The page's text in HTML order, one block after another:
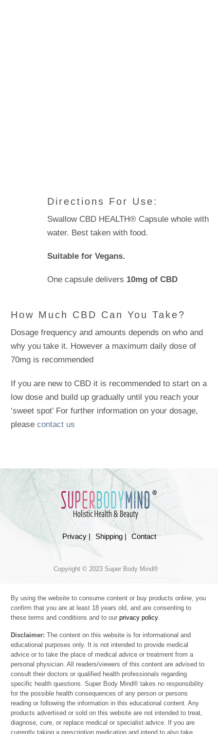
Directions For Use:
Swallow CBD HEALTH® Capsule whole with
water. Best taken with food.
Suitable for Vegans.
One capsule delivers 10mg of CBD
How Much CBD Can You Take?
Dosage frequency and amounts depends on who and
why you take it. However a maximum daily dose of
70mg is recommended
If you are new to CBD it is recommended to start on a
low dose and build up gradually until you reach your
‘sweet spot’ For further information on your dosage,
pleasecontact us
Privacy | Shipping | Contact
Copyright © 2023 Super Body Mind®
By using the website to consume content or buy products online, you
confirm that you are at least 18 years old, and are consenting to
these terms and conditions and to ourprivacy policy.
Disclaimer: The content on this website is for informational and
educational purposes only. It is not intended to provide medical
advice or to take the place of medical advice or treatment from a
personal physician. All readers/viewers of this content are advised to
consult their doctors or qualified health professionals regarding
specific health questions. Super Body Mind® takes no responsibility
for the possible health consequences of any person or persons
reading or following the information in this educational content. Any
products advertised or sold on this website are not intended to treat,
diagnose, cure, or replace medical or specialist advice. If you are
currently taking a prescription medication and intend to also take